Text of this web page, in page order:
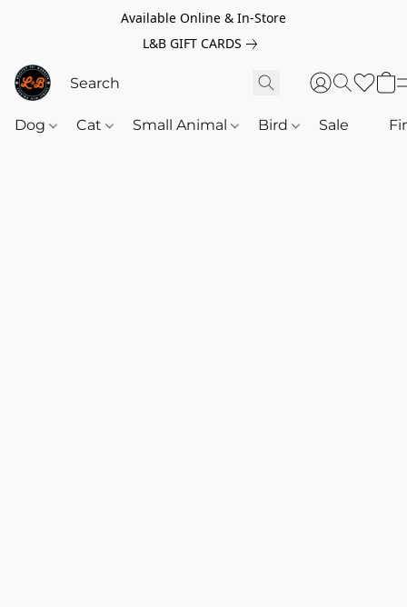
Available Online & In-Store
L&B GIFT CARDS
Dog Cat Small Animal Bird Sale